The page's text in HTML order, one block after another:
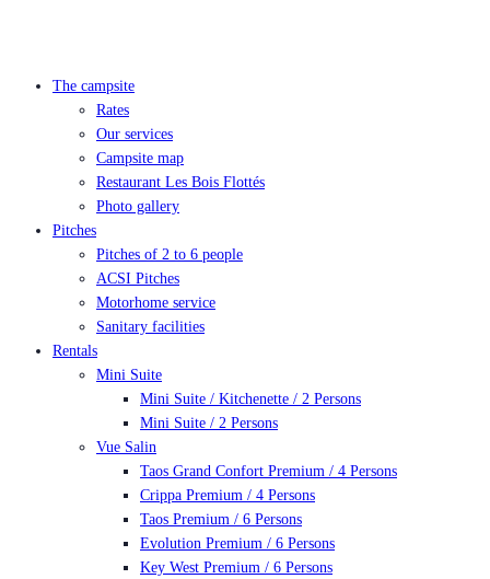
The campsite
Rates
Our services
Campsite map
Restaurant Les Bois Flottés
Photo gallery
Pitches
Pitches of 2 to 6 people
ACSI Pitches
Motorhome service
Sanitary facilities
Rentals
Mini Suite
Mini Suite / Kitchenette / 2 Persons
Mini Suite / 2 Persons
Vue Salin
Taos Grand Confort Premium / 4 Persons
Crippa Premium / 4 Persons
Taos Premium / 6 Persons
Evolution Premium / 6 Persons
Key West Premium / 6 Persons